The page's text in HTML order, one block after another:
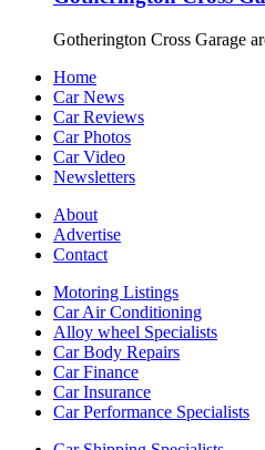
Gotherington Cross Garage
Home
Car News
Car Reviews
Car Photos
Car Video
Newsletters
About
Advertise
Contact
Motoring Listings
Car Air Conditioning
Alloy wheel Specialists
Car Body Repairs
Car Finance
Car Insurance
Car Performance Specialists